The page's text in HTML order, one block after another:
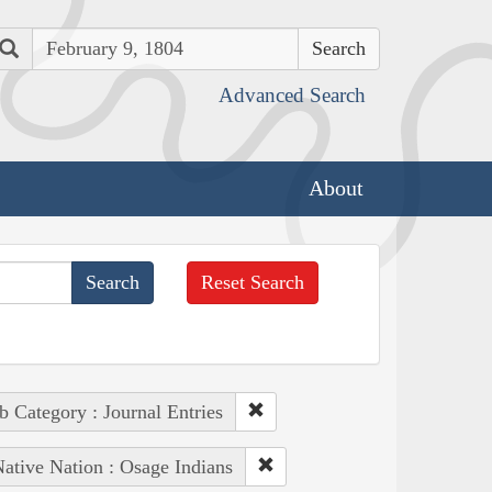
Search
Advanced Search
About
Reset Search
Category : Journal Entries
Nation : Osage Indians